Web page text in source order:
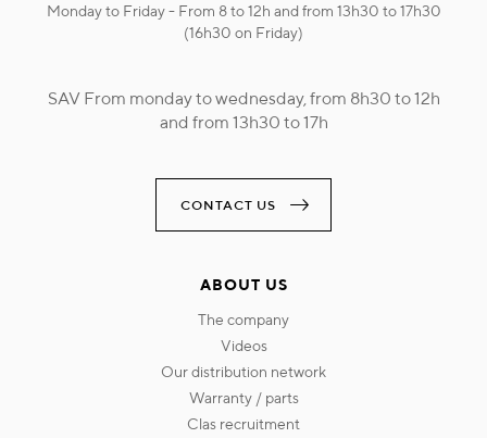
Monday to Friday - From 8 to 12h and from 13h30 to 17h30
(16h30 on Friday)
SAV From monday to wednesday, from 8h30 to 12h
and from 13h30 to 17h
CONTACT US
ABOUT US
the company
videos
our distribution network
warranty / parts
clas recruitment